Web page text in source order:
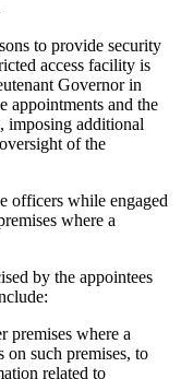
to provide security
access facility is
Governor in
appointments and the
imposing additional
of the
officers while engaged
where a
by the appointees
premises where a
on such premises, to
related to